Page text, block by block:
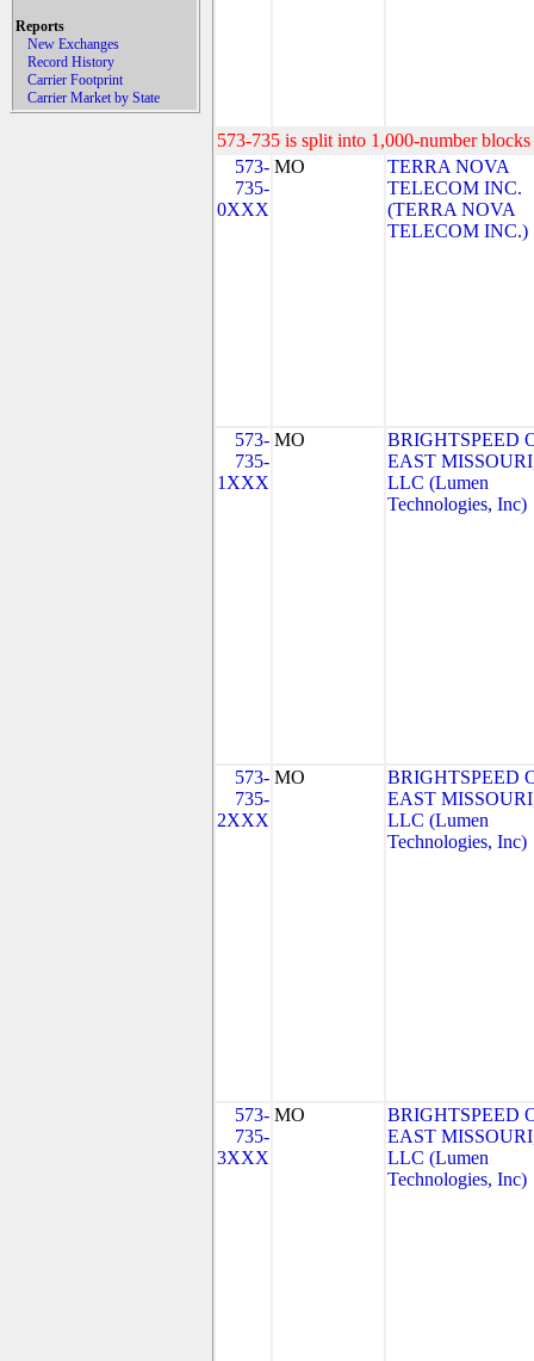
Reports
New Exchanges
Record History
Carrier Footprint
Carrier Market by State
573-735 is split into 1,000-number
573-
735-
0XXX
MO
TERRA NOVA
TELECOM INC.
(TERRA NOVA
TELECOM INC.)
573-
735-
1XXX
MO
BRIGHTSPEED
EAST
LLC (Lumen
Technologies, Inc)
573-
735-
2XXX
MO
BRIGHTSPEED
EAST
LLC (Lumen
Technologies, Inc)
573-
735-
3XXX
MO
BRIGHTSPEED
EAST
LLC (Lumen
Technologies, Inc)